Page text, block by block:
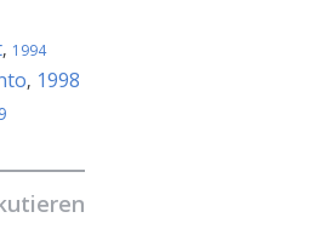
, 1994
, 1998